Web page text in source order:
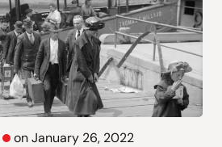
on January 26, 2022